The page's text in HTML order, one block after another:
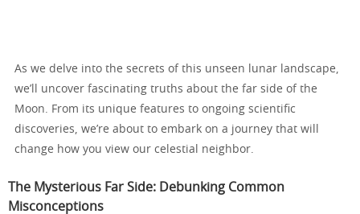
As we delve into the secrets of this unseen lunar landscape,
we’ll uncover fascinating truths about the far side of the
Moon. From its unique features to ongoing scientific
discoveries, we’re about to embark on a journey that will
change how you view our celestial neighbor.
The Mysterious Far Side: Debunking Common
Misconceptions